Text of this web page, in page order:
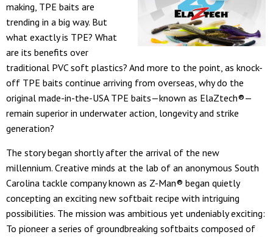
making, TPE baits are
trending in a big way. But
what exactly is TPE? What
are its benefits over
traditional PVC soft plastics? And more to the point, as knock-
off TPE baits continue arriving from overseas, why do the
original made-in-the-USA TPE baits—known as ElaZtech®—
remain superior in underwater action, longevity and strike
generation?
The story began shortly after the arrival of the new
millennium. Creative minds at the lab of an anonymous South
Carolina tackle company known as Z-Man® began quietly
concepting an exciting new softbait recipe with intriguing
possibilities. The mission was ambitious yet undeniably exciting:
To pioneer a series of groundbreaking softbaits composed of